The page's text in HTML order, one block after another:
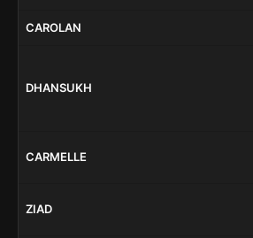
CAROLAN
DHANSUKH
CARMELLE
ZIAD